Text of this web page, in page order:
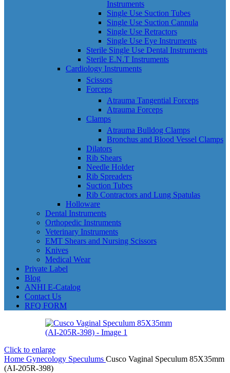
Instruments
Single Use Suction Tubes
Single Use Suction Cannula
Single Use Retractors
Single Use Eye Instruments
Sterile Single Use Dental Instruments
Sterile E.N.T Instruments
Cardiology Instruments
Scissors
Forceps
Atrauma Tangential Forceps
Atrauma Forceps
Clamps
Atrauma Bulldog Clamps
Bronchus and Blood Vessel Clamps
Dilators
Rib Shears
Needle Holder
Rib Spreaders
Suction Tubes
Rib Contractors and Lung Spatulas
Holloware
Dental Instruments
Orthopedic Instruments
Veterinary Instruments
EMT Shears and Nursing Scissors
Knives
Medical Wear
Private Label
Blog
ANHI E-Catalog
Contact Us
RFQ FORM
Click to enlarge
Home Gynecology Speculums Cusco Vaginal Speculum 85X35mm
(AI-205R-398)